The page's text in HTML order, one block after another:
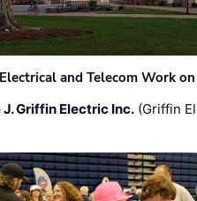
and Telecom Work
J. Griffin Electric Inc. (Griffin